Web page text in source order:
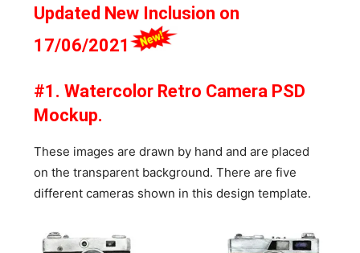
Updated New Inclusion on
17/06/2021
#1. Watercolor Retro Camera PSD
Mockup.
These images are drawn by hand and are placed
on the transparent background. There are five
different cameras shown in this design template.